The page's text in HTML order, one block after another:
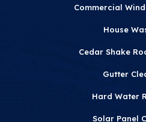
Commercial
House
Cedar Shake
Gutter
Hard Water
Solar Panel